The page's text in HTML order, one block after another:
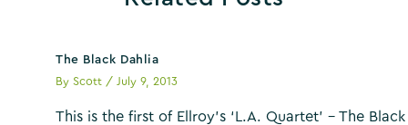
The Black Dahlia
ByScott / July 9, 2013
This is the first of Ellroy’s ‘L.A. Quartet’ – The Black